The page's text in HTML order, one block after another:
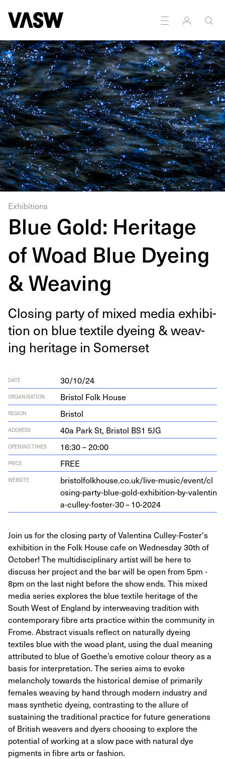
Exhibitions
Blue Gold: Heritage
of Woad Blue Dyeing
& Weaving
Clos­ing par­ty of mixed media exhi­bi­
tion on blue tex­tile dye­ing &weav­
ing her­itage in Somerset
DATE 30/10/24
ORGANISATION Bristol Folk House
REGION Bristol
ADDRESS 40a Park St, Bris­tol BS1 5JG
OPENING TIMES 16:30 – 20:00
PRICE FREE
WEBSITE
bris​tol​folk​house​.co​.uk/​l​i​v​e​-​m​u​s​i​c​/​e​v​e​n​t​/​c​l​
o​s​i​n​g​-​p​a​r​t​y​-​b​l​u​e​-​g​o​l​d​-​e​x​h​i​b​i​t​i​o​n​-​b​y​-​v​a​l​e​n​t​i​n​
a​-​c​u​l​l​e​y​-​f​o​s​t​er-30–10-2024
Join us for the closing party of Valentina Culley-Foster's
exhibition in the Folk House cafe on Wednesday 30th of
October! The multidisciplinary artist will be here to
discuss her project and the bar will be open from 5pm -
8pm on the last night before the show ends. This mixed
media series explores the blue textile heritage of the
South West of England by interweaving tradition with
contemporary fibre arts practice within the community in
Frome. Abstract visuals reflect on naturally dyeing
textiles blue with the woad plant, using the dual meaning
attributed to blue of Goethe’s emotive colour theory as a
basis for interpretation. The series aims to evoke
melancholy towards the historical demise of primarily
females weaving by hand through modern industry and
mass synthetic dyeing, contrasting to the allure of
sustaining the traditional practice for future generations
of British weavers and dyers choosing to explore the
potential of working at a slow pace with natural dye
pigments in fibre arts or fashion.
Photography